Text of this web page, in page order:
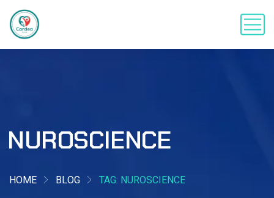
NUROSCIENCE
HOME BLOG TAG: NUROSCIENCE